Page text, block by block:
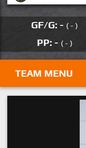
GF/G: - ( - )
PP: - ( - )
TEAM MENU